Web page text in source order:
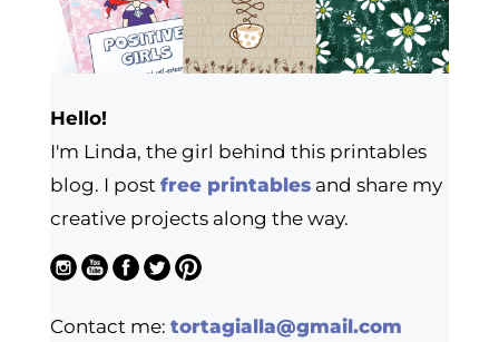
Hello!
I'm Linda, the girl behind this printables
blog. I post free printablesand share my
creative projects along the way.
Contact me: tortagialla@gmail.com